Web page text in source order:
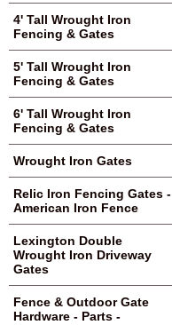
4' Tall Wrought Iron
Fencing & Gates
5' Tall Wrought Iron
Fencing & Gates
6' Tall Wrought Iron
Fencing & Gates
Wrought Iron Gates
Relic Iron Fencing Gates -
American Iron Fence
Lexington Double
Wrought Iron Driveway
Gates
Fence & Outdoor Gate
Hardware - Parts -